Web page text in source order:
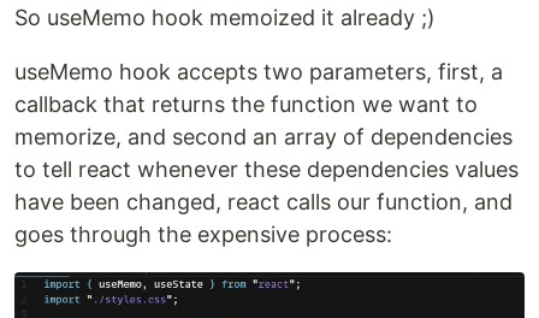
So useMemo hook memoized it already ;)
useMemo hook accepts two parameters, first, a
callback that returns the function we want to
memorize, and second an array of dependencies
to tell react whenever these dependencies values
have been changed, react calls our function, and
goes through the expensive process: